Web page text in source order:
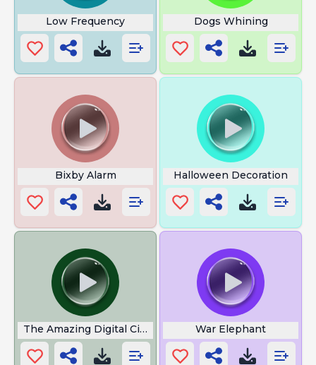
Low Frequency Dogs Whining
Bixby Alarm Halloween Decoration
The Amazing Digital Circus War Elephant